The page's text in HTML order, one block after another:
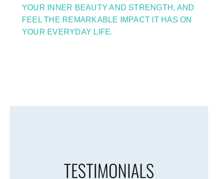
YOUR INNER BEAUTY AND STRENGTH, AND
FEEL THE REMARKABLE IMPACT IT HAS ON
YOUR EVERYDAY LIFE.
TESTIMONIALS